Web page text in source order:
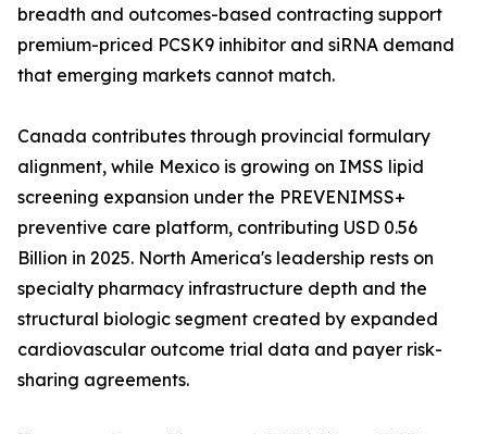
breadth and outcomes-based contracting support
premium-priced PCSK9 inhibitor and siRNA demand
that emerging markets cannot match.
Canada contributes through provincial formulary
alignment, while Mexico is growing on IMSS lipid
screening expansion under the PREVENIMSS+
preventive care platform, contributing USD 0.56
Billion in 2025. North America's leadership rests on
specialty pharmacy infrastructure depth and the
structural biologic segment created by expanded
cardiovascular outcome trial data and payer risk-
sharing agreements.